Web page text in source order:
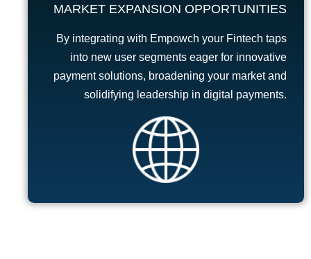
MARKET EXPANSION OPPORTUNITIES
By integrating with Empowch your Fintech taps
into new user segments eager for innovative
payment solutions, broadening your market and
solidifying leadership in digital payments.